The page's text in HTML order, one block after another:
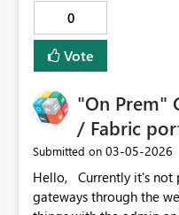
0
Vote
"On Prem"
/ Fabric
Submitted on ‎03-05-2026
Hello, Currently it's not possible to update our
gateways through the web portal. After